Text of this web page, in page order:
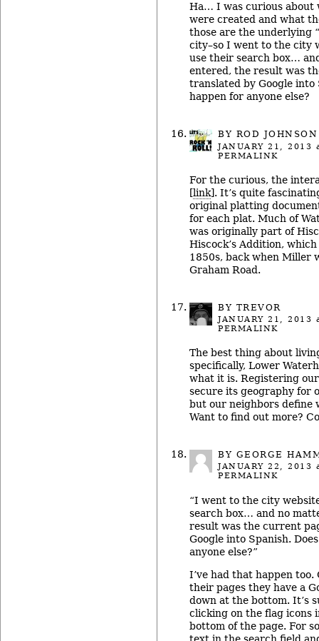
Ha… I was curious about
were created and what
those are the underlying
city–so I went to the city
use their search box…
entered, the result was
translated by Google into
happen for anyone else?
BY ROD JOHNSON
JANUARY 21, 2013
PERMALINK
For the curious, the
[link]. It’s quite
original platting
for each plat. Much of
was originally part of
Hiscock’s Addition,
1850s, back when Miller
Graham Road.
BY TREVOR
JANUARY 21, 2013
PERMALINK
The best thing about
specifically, Lower
what it is. Registering
secure its geography for
but our neighbors define
Want to find out more?
BY GEORGE
JANUARY 22, 2013
PERMALINK
“I went to the city
search box… and no
result was the current
Google into Spanish.
anyone else?”
I’ve had that happen too.
their pages they have a
down at the bottom. It’s
clicking on the flag icons
bottom of the page. For
text in the search field